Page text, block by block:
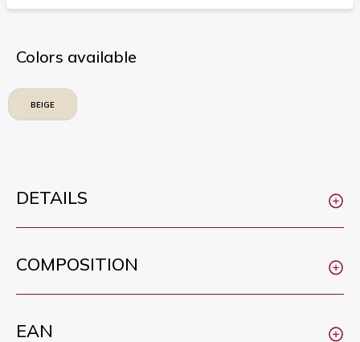
Colors available
BEIGE
DETAILS
COMPOSITION
EAN